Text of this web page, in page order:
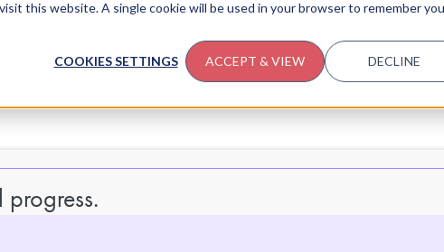
this website. A single cookie will be used in your browser to remember
COOKIES SETTINGS ACCEPT & VIEW DECLINE